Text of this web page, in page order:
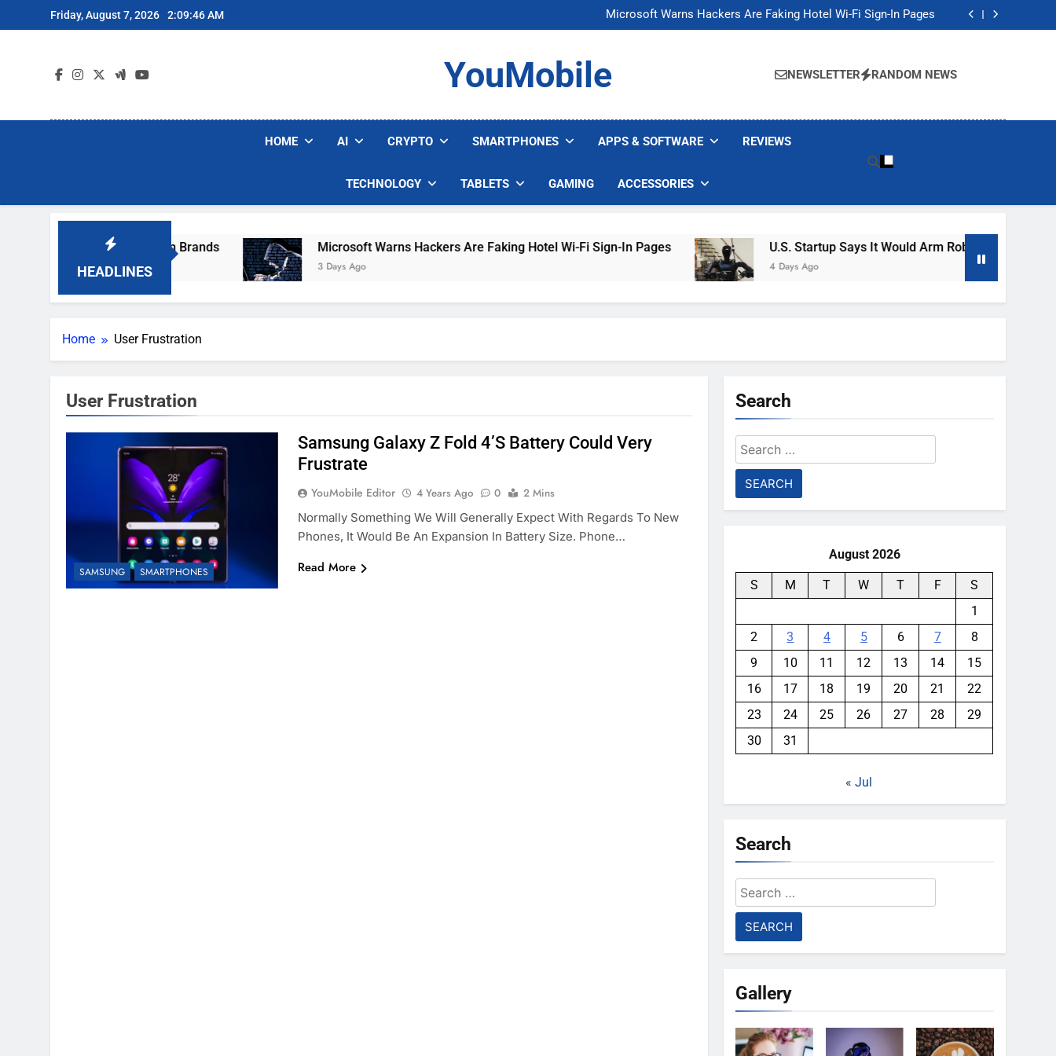
to
Friday, August 7, 2026 2:09:46 AM
Microsoft Warns Hackers Are Faking Hotel Wi-Fi Sign-In Pages
U.S. Startup Says It Would Arm Robot Soldiers If the Army Asks
Microsoft Warns Hackers Are Faking Hotel Wi-Fi Sign-In Pages
U.S. Startup Says It Would Arm Robot Soldiers If the Army Asks
YouMobile NEWSLETTER RANDOM NEWS
HOME AI CRYPTO SMARTPHONES APPS & SOFTWARE REVIEWS
TECHNOLOGY TABLETS GAMING ACCESSORIES
HEADLINES
Popular Robot Vacuum Brands Microsoft Warns Hackers Are Faking Hotel Wi-Fi Sign-In Pages
3 Days Ago
U.S. Startup Says It Would Arm Robot Soldiers If The
4 Days Ago
Home User Frustration
User Frustration
SAMSUNG SMARTPHONES
Samsung Galaxy Z Fold 4’s Battery Could Very
Frustrate
YouMobile Editor 4 Years Ago 0
2 Mins
Normally Something We Will Generally Expect With Regards To New
Phones, It Would Be An Expansion In Battery Size. Phone…
Read More
Search
Search
for:
August 2026
S M T W T F
S
1
2
3 4 5 6 7
8
9
10 11 12 13 14
15
16
17 18 19 20 21
22
23
24 25 26 27 28
29
30
31
« Jul
Search
Search
for:
Gallery